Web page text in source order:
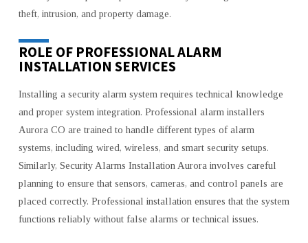
theft, intrusion, and property damage.
ROLE OF PROFESSIONAL ALARM
INSTALLATION SERVICES
Installing a security alarm system requires technical knowledge
and proper system integration. Professional alarm installers
Aurora CO are trained to handle different types of alarm
systems, including wired, wireless, and smart security setups.
Similarly, Security Alarms Installation Aurora involves careful
planning to ensure that sensors, cameras, and control panels are
placed correctly. Professional installation ensures that the system
functions reliably without false alarms or technical issues.